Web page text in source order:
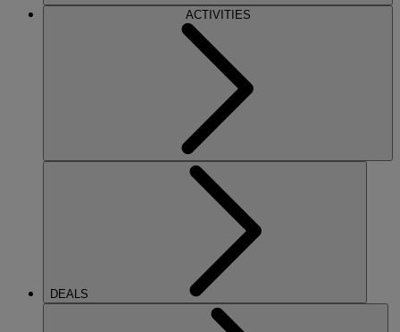
ACTIVITIES
DEALS